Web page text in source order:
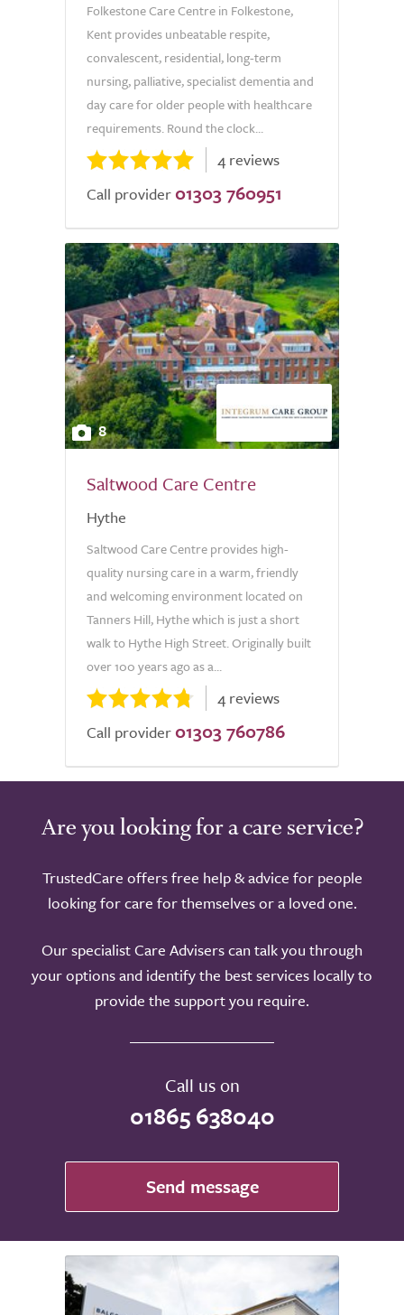
Folkestone Care Centre in Folkestone,
Kent provides unbeatable respite,
convalescent, residential, long-term
nursing, palliative, specialist dementia and
day care for older people with healthcare
requirements. Round the clock...
4 reviews
Call provider 01303 760951
8
Saltwood Care Centre
Hythe
Saltwood Care Centre provides high-
quality nursing care in a warm, friendly
and welcoming environment located on
Tanners Hill, Hythe which is just a short
walk to Hythe High Street. Originally built
over 100 years ago as a...
4 reviews
Call provider 01303 760786
Are you looking for a care service?
TrustedCare offers free help & advice for people
looking for care for themselves or a loved one.
Our specialist Care Advisers can talk you through
your options and identify the best services locally to
provide the support you require.
Call us on
01865 638040
Send message